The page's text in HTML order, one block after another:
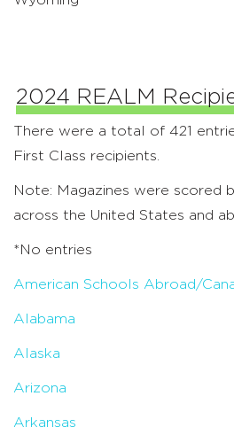
2024 REALM
There were a total of 421
First Class recipients.
Note: Magazines were scored
across the United States and
*No entries
American Schools Abroad/
Alabama
Alaska
Arizona
Arkansas